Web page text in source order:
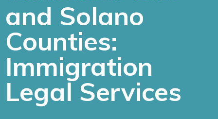
and Solano
Counties:
Immigration
Legal Services